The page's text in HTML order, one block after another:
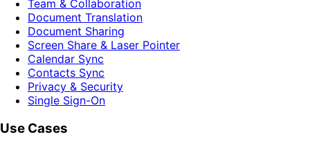
Team & Collaboration
Document Translation
Document Sharing
Screen Share & Laser Pointer
Calendar Sync
Contacts Sync
Privacy & Security
Single Sign-On
Use Cases